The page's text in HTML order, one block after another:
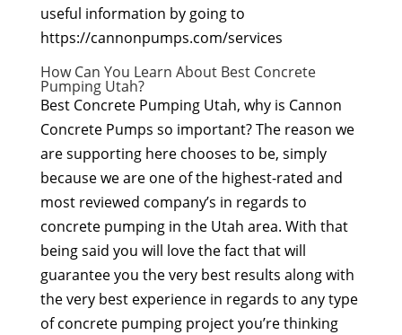
useful information by going to
https://cannonpumps.com/services
How Can You Learn About Best Concrete
Pumping Utah?
Best Concrete Pumping Utah, why is Cannon
Concrete Pumps so important? The reason we
are supporting here chooses to be, simply
because we are one of the highest-rated and
most reviewed company’s in regards to
concrete pumping in the Utah area. With that
being said you will love the fact that will
guarantee you the very best results along with
the very best experience in regards to any type
of concrete pumping project you’re thinking